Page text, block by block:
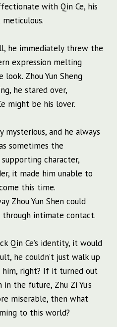
with Qin Ce, his
he immediately threw the
expression melting
Zhou Yun Sheng
he stared over,
might be his lover.
mysterious, and he always
sometimes the
character,
it made him unable to
this time.
Zhou Yun Shen could
through intimate contact.
Qin Ce’s identity, it would
he couldn’t just walk up
right? If it turned out
the future, Zhu Zi Yu’s
miserable, then what
to this world?